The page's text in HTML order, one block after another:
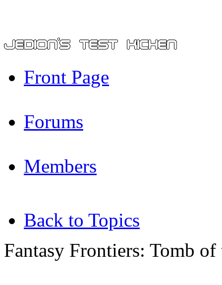
Front Page
Forums
Members
Back to Topics
Fantasy Frontiers: Tomb